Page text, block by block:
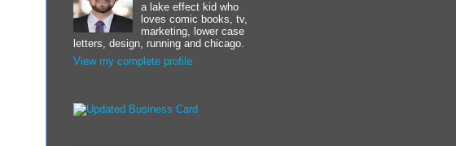
a lake effect kid who
loves comic books, tv,
marketing, lower case
letters, design, running and chicago.
View my complete profile